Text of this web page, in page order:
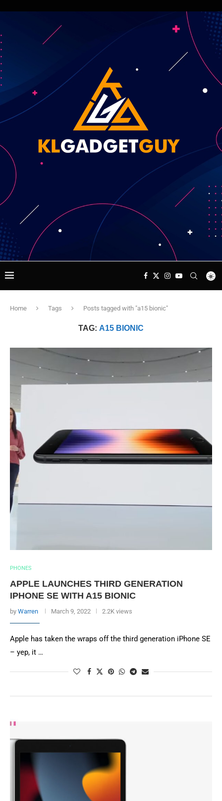
Home Tags Posts tagged with "a15 bionic"
TAG: A15 BIONIC
PHONES
APPLE LAUNCHES THIRD GENERATION
IPHONE SE WITH A15 BIONIC
by Warren March 9, 2022 2.2K views
Apple has taken the wraps off the third generation iPhone SE
– yep, it …